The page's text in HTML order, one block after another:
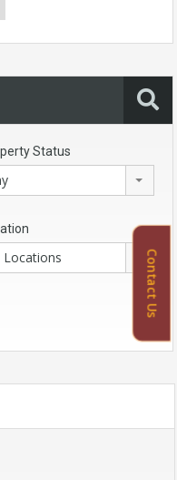
Status
Locations Contact Us